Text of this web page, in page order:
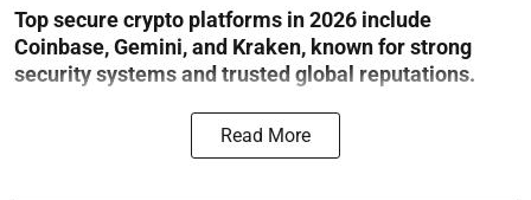
Top secure crypto platforms in 2026 include
Coinbase, Gemini, and Kraken, known for strong
security systems and trusted global reputations.
Read More